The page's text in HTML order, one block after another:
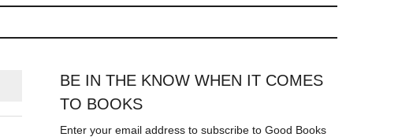
BE IN THE KNOW WHEN IT COMES
TO BOOKS
Enter your email address to subscribe to Good Books